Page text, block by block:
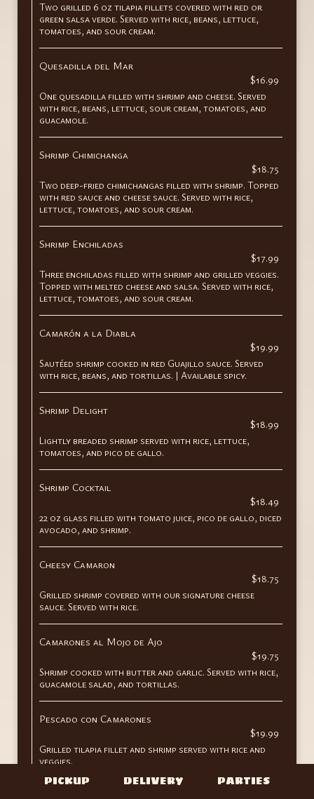
Two grilled 6 oz tilapia fillets covered with red or
green salsa verde. Served with rice, beans, lettuce,
tomatoes, and sour cream.
Quesadilla del Mar
$16.99
One quesadilla filled with shrimp and cheese. Served
with rice, beans, lettuce, sour cream, tomatoes, and
guacamole.
Shrimp Chimichanga
$18.75
Two deep-fried chimichangas filled with shrimp. Topped
with red sauce and cheese sauce. Served with rice,
lettuce, tomatoes, and sour cream.
Shrimp Enchiladas
$17.99
Three enchiladas filled with shrimp and grilled veggies.
Topped with melted cheese and salsa. Served with rice,
lettuce, tomatoes, and sour cream.
Camarón a la Diabla
$19.99
Sautéed shrimp cooked in red Guajillo sauce. Served
with rice, beans, and tortillas. | Available spicy.
Shrimp Delight
$18.99
Lightly breaded shrimp served with rice, lettuce,
tomatoes, and pico de gallo.
Shrimp Cocktail
$18.49
22 oz glass filled with tomato juice, pico de gallo, diced
avocado, and shrimp.
Cheesy Camaron
$18.75
Grilled shrimp covered with our signature cheese
sauce. Served with rice.
Camarones al Mojo de Ajo
$19.75
Shrimp cooked with butter and garlic. Served with rice,
guacamole salad, and tortillas.
Pescado con Camarones
$19.99
Grilled tilapia fillet and shrimp served with rice and
veggies.
PICKUP DELIVERY PARTIES